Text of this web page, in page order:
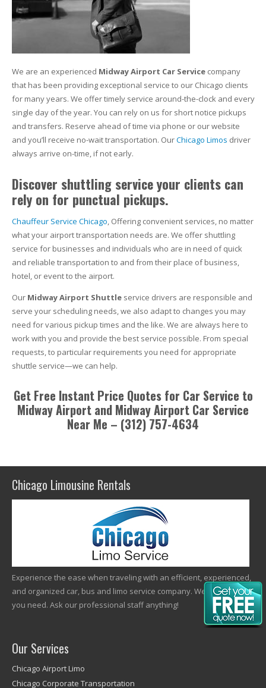
We are an experienced Midway Airport Car Servicecompany
that has been providing exceptional service to our Chicago clients
for many years. We offer timely service around-the-clock and every
single day of the year. You can rely on us for short notice pickups
and transfers. Reserve ahead of time via phone or our website
and you’ll receive no-wait transportation. OurChicago Limos driver
always arrive on-time, if not early.
Discover shuttling service your clients can
rely on for punctual pickups.
Chauffeur Service Chicago, Offering convenient services, no matter
what your airport transportation needs are. We offer shuttling
service for businesses and individuals who are in need of quick
and reliable transportation to and from their place of business,
hotel, or event to the airport.
Our Midway Airport Shuttle service drivers are responsible and
serve your scheduling needs, we also adapt to changes you may
need for various pickup times and the like. We are always here to
work with you and provide the best service possible. From special
requests, to particular requirements you need for appropriate
shuttle service—we can help.
Get Free Instant Price Quotes for Car Service to
Midway Airport and Midway Airport Car Service
Near Me – (312) 757-4634
Chicago Limousine Rentals
Experience the ease when traveling with an efficient, experienced,
and organized car, bus and limo service company. We offer what
you need. Ask our professional staff anything!
Our Services
Chicago Airport Limo
Chicago Corporate Transportation